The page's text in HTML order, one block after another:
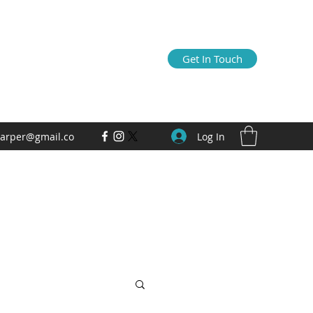
Get In Touch
Log In